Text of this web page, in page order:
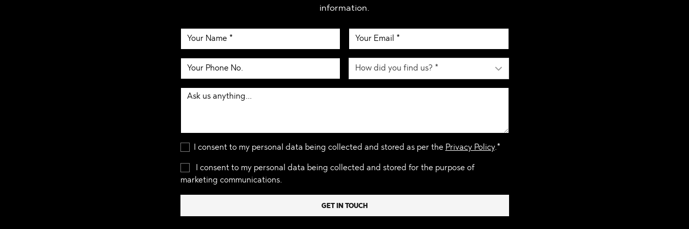
information.
I consent to my personal data being collected and stored as per the Privacy Policy .*
I consent to my personal data being collected and stored for the purpose of
marketing communications.